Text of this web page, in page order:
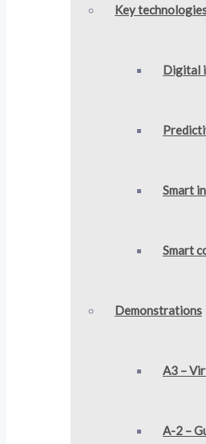
Key
Digital
Smart
Smart
Demonstrations
A3 –
A-2 –